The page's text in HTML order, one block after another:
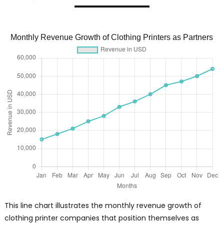
Monthly Revenue Growth of Clothing Printers as Partners
This line chart illustrates the monthly revenue growth of
clothing printer companies that position themselves as